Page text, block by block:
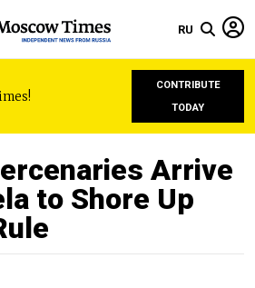
RU
CONTRIBUTE
TODAY
Arrive
to Shore Up